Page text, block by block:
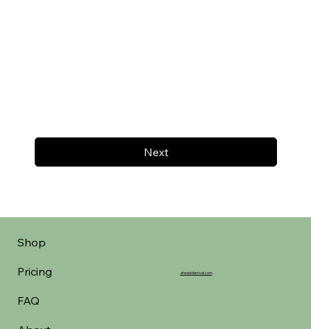
Next
Shop
Pricing
FAQ
aheadofarrival.com